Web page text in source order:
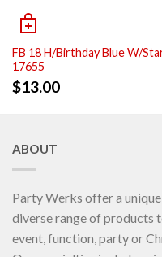
FB 18 H/Birthday Blue W/
17655
$13.00
ABOUT
Party Werks offer a
diverse range of products
event, function, party or